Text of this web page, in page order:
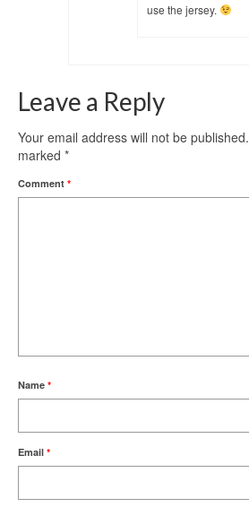
use the jersey.
Leave a Reply
Your email address will not be published.
marked *
Comment *
Name *
Email *